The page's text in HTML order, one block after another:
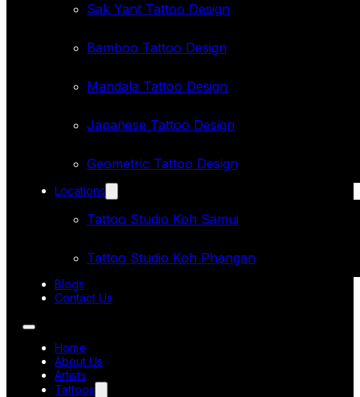
Sak Yant Tattoo Design
Bamboo Tattoo Design
Mandala Tattoo Design
Japanese Tattoo Design
Geometric Tattoo Design
Locations
Tattoo Studio Koh Samui
Tattoo Studio Koh Phangan
Blogs
Contact Us
Home
About Us
Artists
Tattoos